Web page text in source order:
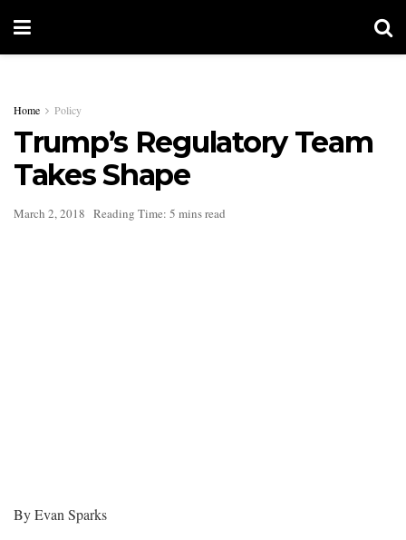
Home Policy
Trump’s Regulatory Team
Takes Shape
March 2, 2018 Reading Time: 5 mins read
By Evan Sparks